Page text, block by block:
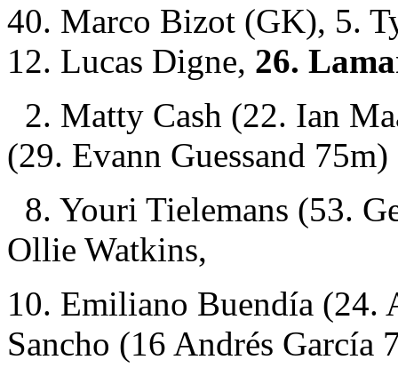
40. Marco Bizot (GK), 5.
12. Lucas Digne, 26.
2. Matty Cash (22. Ian
(29. Evann Guessand 75m)
8. Youri Tielemans (53.
Ollie Watkins,
10. Emiliano Buendía (24.
Sancho (16 Andrés García